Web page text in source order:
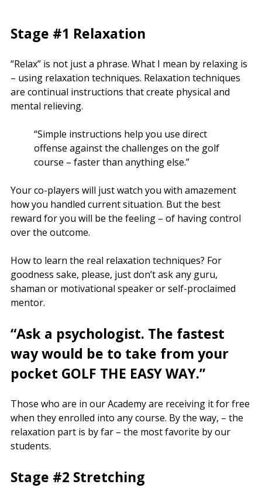
Stage #1 Relaxation
“Relax” is not just a phrase. What I mean by relaxing is
– using relaxation techniques. Relaxation techniques
are continual instructions that create physical and
mental relieving.
“Simple instructions help you use direct
offense against the challenges on the golf
course – faster than anything else.”
Your co-players will just watch you with amazement
how you handled current situation. But the best
reward for you will be the feeling – of having control
over the outcome.
How to learn the real relaxation techniques? For
goodness sake, please, just don’t ask any guru,
shaman or motivational speaker or self-proclaimed
mentor.
“Ask a psychologist. The fastest
way would be to take from your
pocket GOLF THE EASY WAY.”
Those who are in our Academy are receiving it for free
when they enrolled into any course. By the way, – the
relaxation part is by far – the most favorite by our
students.
Stage #2 Stretching